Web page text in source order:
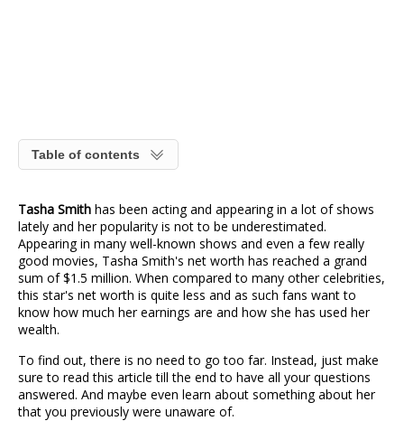
Table of contents
Tasha Smith has been acting and appearing in a lot of shows
lately and her popularity is not to be underestimated.
Appearing in many well-known shows and even a few really
good movies, Tasha Smith's net worth has reached a grand
sum of $1.5 million. When compared to many other celebrities,
this star's net worth is quite less and as such fans want to
know how much her earnings are and how she has used her
wealth.
To find out, there is no need to go too far. Instead, just make
sure to read this article till the end to have all your questions
answered. And maybe even learn about something about her
that you previously were unaware of.